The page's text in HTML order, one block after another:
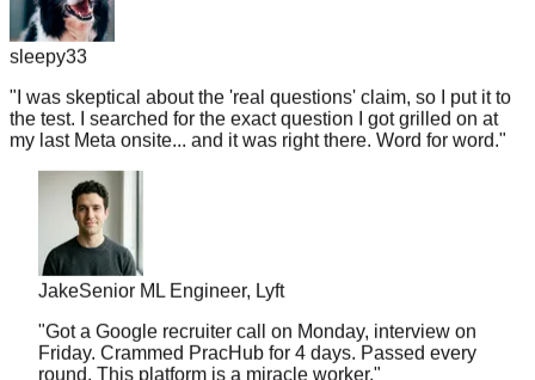
sleepy33
"I was skeptical about the 'real questions' claim, so I put it to
the test. I searched for the exact question I got grilled on at
my last Meta onsite... and it was right there. Word for word."
Jake Senior ML Engineer, Lyft
"Got a Google recruiter call on Monday, interview on
Friday. Crammed PracHub for 4 days. Passed every
round. This platform is a miracle worker. "